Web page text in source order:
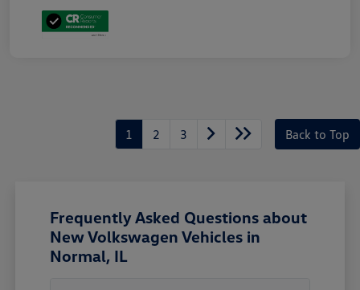
1 2 3 Back to Top
Frequently Asked Questions about
New Volkswagen Vehicles in
Normal, IL